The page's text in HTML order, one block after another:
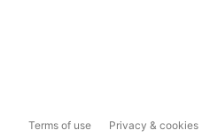
Terms of use Privacy & cookies